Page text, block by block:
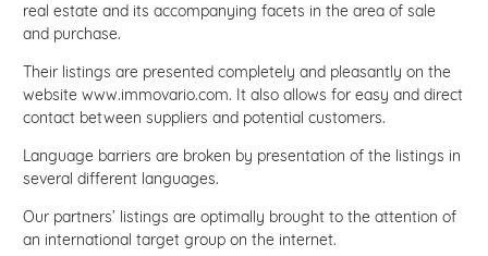
real estate and its accompanying facets in the area of sale
and purchase.
Their listings are presented completely and pleasantly on the
website www.immovario.com. It also allows for easy and direct
contact between suppliers and potential customers.
Language barriers are broken by presentation of the listings in
several different languages.
Our partners’ listings are optimally brought to the attention of
an international target group on the internet.